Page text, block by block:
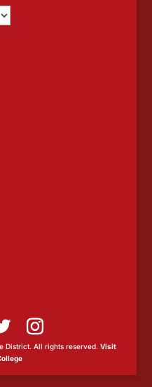
District. All rights reserved. Visit